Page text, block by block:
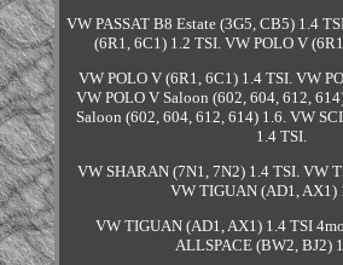
VW PASSAT B8 Estate (3G5, CB5) 1.4
(6R1, 6C1) 1.2 TSI. VW POLO V
VW POLO V (6R1, 6C1) 1.4 TSI. VW
VW POLO V Saloon (602, 604, 612,
Saloon (602, 604, 612, 614) 1.6. VW
1.4 TSI.
VW SHARAN (7N1, 7N2) 1.4 TSI. VW
VW TIGUAN (AD1, AX1)
VW TIGUAN (AD1, AX1) 1.4 TSI
ALLSPACE (BW2, BJ2)